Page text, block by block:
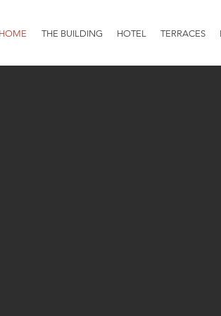
HOME THE BUILDING HOTEL TERRACES